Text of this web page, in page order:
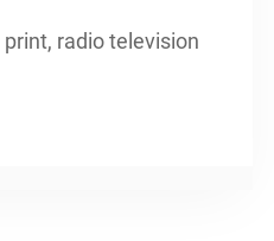
radio television